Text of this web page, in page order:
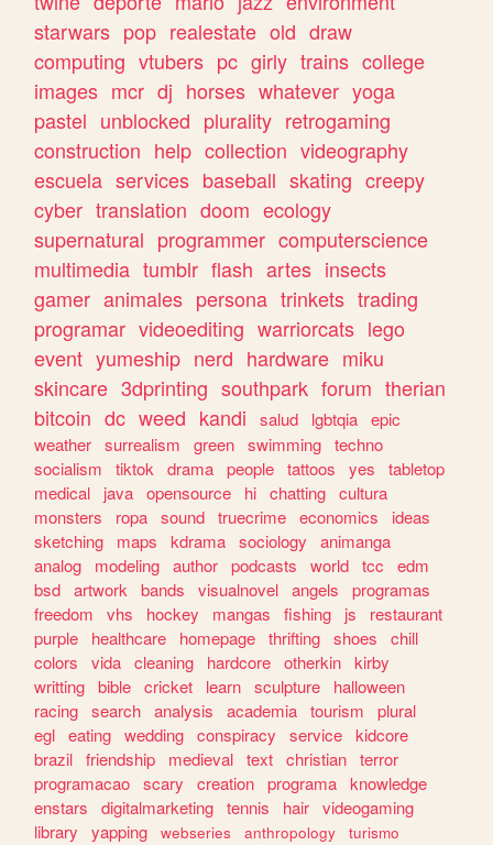
starwars pop realestate old draw
computing vtubers pc girly trains college
images mcr dj horses whatever yoga
pastel unblocked plurality retrogaming
construction help collection videography
escuela services baseball skating creepy
cyber translation doom ecology
supernatural programmer computerscience
multimedia tumblr flash artes insects
gamer animales persona trinkets trading
programar videoediting warriorcats lego
event yumeship nerd hardware miku
skincare 3dprinting southpark forum therian
bitcoin dc weed kandi salud lgbtqia epic
weather surrealism green swimming techno
socialism
tiktok drama people tattoos yes
tabletop
medical
java opensource hi chatting cultura
monsters
ropa sound truecrime economics
ideas
sketching
maps kdrama sociology
animanga
analog
modeling author podcasts world tcc
edm
bsd artwork bands visualnovel angels
programas
freedom
vhs hockey mangas fishing js
restaurant
purple
healthcare homepage thrifting shoes
chill
colors
vida cleaning hardcore otherkin kirby
writting bible cricket learn sculpture
halloween
racing search analysis academia tourism
plural
egl eating wedding conspiracy service kidcore
brazil friendship medieval text christian terror
programacao scary creation programa knowledge
enstars
digitalmarketing tennis hair videogaming
library
yapping webseries anthropology
turismo